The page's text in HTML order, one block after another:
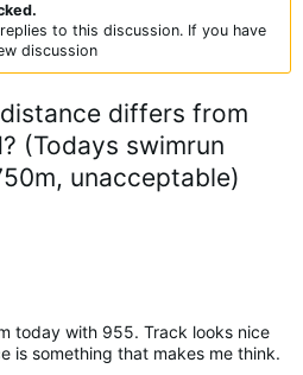
to this discussion. If you have
discussion
differs from
(Todays swimrun
unacceptable)
today with 955. Track looks nice
is something that makes me think.